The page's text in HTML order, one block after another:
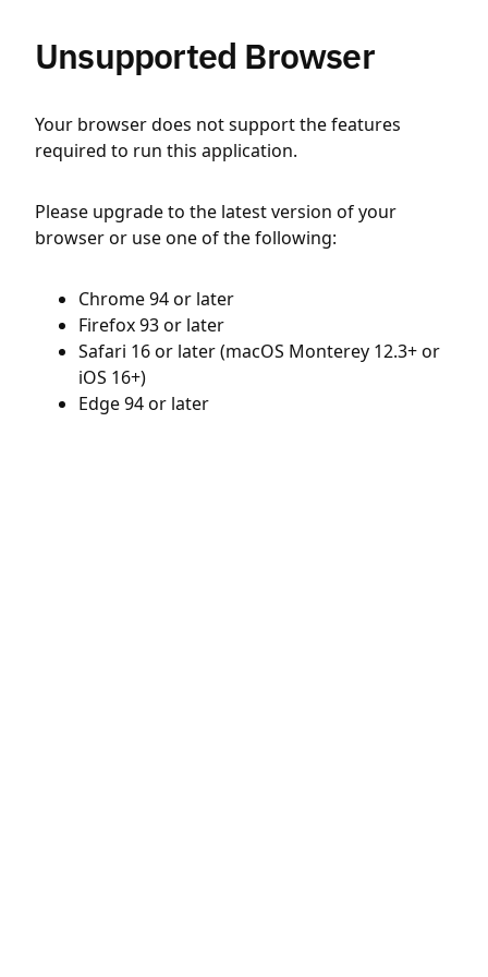
Unsupported Browser
Your browser does not support the features
required to run this application.
Please upgrade to the latest version of your
browser or use one of the following:
Chrome 94 or later
Firefox 93 or later
Safari 16 or later (macOS Monterey 12.3+ or
iOS 16+)
Edge 94 or later